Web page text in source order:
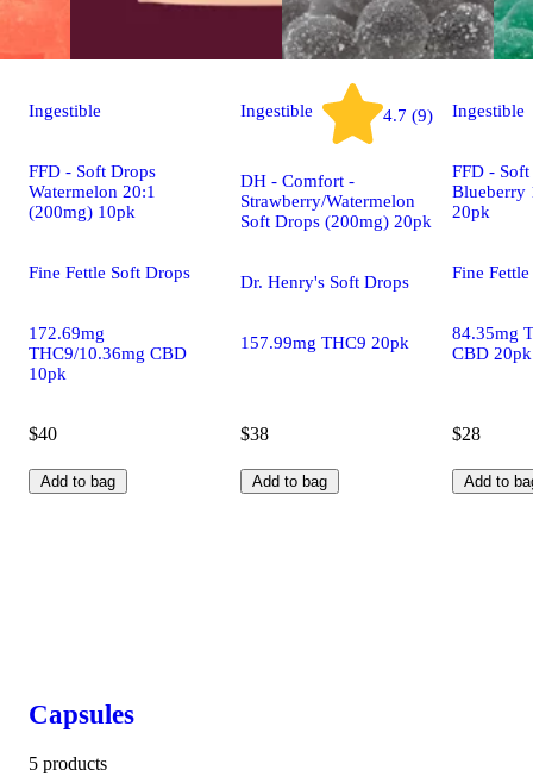
Ingestible
FFD - Soft Drops
Watermelon 20:1
(200mg) 10pk
Fine Fettle Soft Drops
172.69mg
THC9/10.36mg CBD
10pk
$40
Add to bag
Ingestible 4.7 (9)
DH - Comfort -
Strawberry/Watermelon
Soft Drops (200mg) 20pk
Dr. Henry's Soft Drops
157.99mg THC9 20pk
$38
Add to bag
Ingestible
FFD -
Blueberry
20pk
Fine
84.35mg
CBD 20pk
$28
Add to
Capsules
5 products